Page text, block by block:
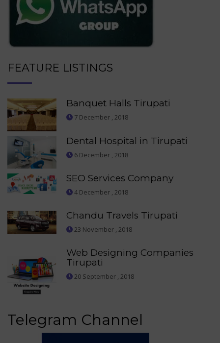
FEATURE LISTINGS
Banquet Halls Tirupati
7 December , 2018
Dental Hospital in Tirupati
6 December , 2018
SEO Services Company
4 December , 2018
Chandu Travels Tirupati
23 November , 2018
Web Designing Companies
Tirupati
20 September , 2018
Telegram Channel